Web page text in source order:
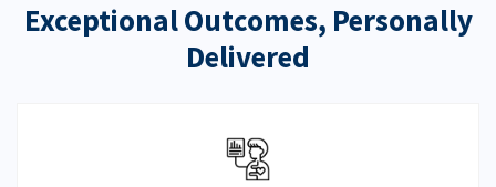
Exceptional Outcomes, Personally
Delivered